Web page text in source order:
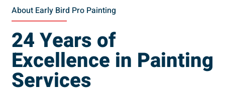
About Early Bird Pro Painting
24 Years of
Excellence in Painting
Services